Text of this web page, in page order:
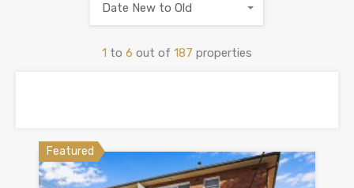
1 to 6 out of 187 properties
Date New to Old
Featured